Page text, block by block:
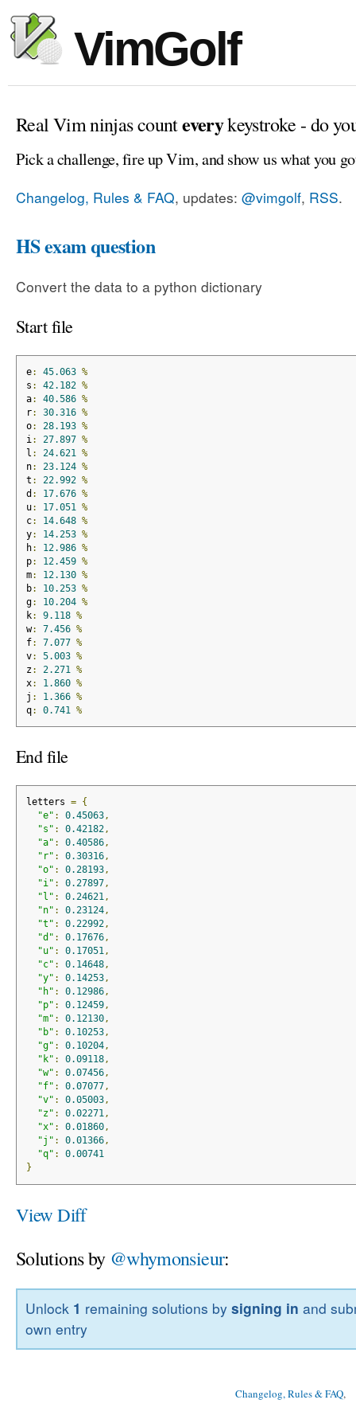
VimGolf
Real Vim ninjas counteverykeystroke - do
Pick a challenge, fire up Vim, and show us what you
Changelog, Rules & FAQ, updates: @vimgolf, RSS.
HS exam question
Convert the data to a python dictionary
Start file
e: 45.063 %
s : 42.182 %
a: 40.586 %
r: 30.316 %
o: 28.193 %
i : 27.897 %
l : 24.621
%
n: 23.124 %
t : 22.992 %
d : 17.676 %
u: 17.051
%
c: 14.648 %
y: 14.253 %
h: 12.986 %
p: 12.459 %
m: 12.130 %
b: 10.253 %
g: 10.204 %
k: 9.118 %
w: 7.456 %
f: 7.077 %
v: 5.003 %
z: 2.271
%
x: 1.860 %
j : 1.366 %
q: 0.741 %
End file
letters = {
"e" : 0.45063,
"s" : 0.42182,
"a" : 0.40586,
"r" : 0.30316,
"o" : 0.28193,
"i" : 0.27897,
"l" : 0.24621,
"n" : 0.23124,
"t" : 0.22992,
"d" : 0.17676,
"u" : 0.17051,
"c" : 0.14648,
"y" : 0.14253,
"h" : 0.12986,
"p" : 0.12459,
"m" : 0.12130,
"b" : 0.10253,
"g" : 0.10204,
"k" : 0.09118,
"w" : 0.07456,
"f" : 0.07077,
"v" : 0.05003,
"z" : 0.02271,
"x" : 0.01860,
"j" : 0.01366,
"q" :
0.00741
}
View Diff
Solutions by @whymonsieur:
Unlock 1 remaining solutions bysigning in and
own entry
Changelog, Rules & FAQ,